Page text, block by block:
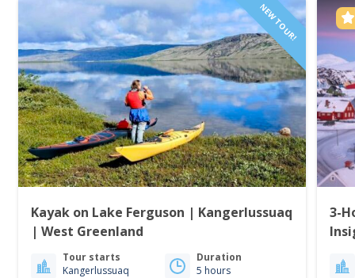
NEW TOUR!
Kayak on Lake Ferguson | Kangerlussuaq
| West Greenland
Tour starts
Kangerlussuaq
Duration
5 hours
3-